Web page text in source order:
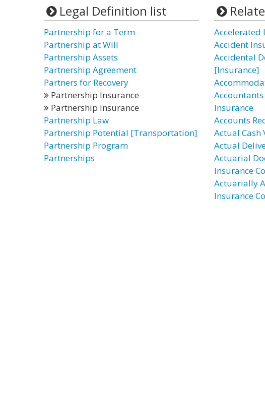
Legal Definition list
Partnership for a Term
Partnership at Will
Partnership Assets
Partnership Agreement
Partners for Recovery
Partnership Insurance
Partnership Insurance
Partnership Law
Partnership Potential [Transportation]
Partnership Program
Partnerships
Accelerated
Accident
Accidental
[Insurance]
Insurance
Accounts
Actual Cash
Actual
Actuarial
Insurance
Actuarially
Insurance